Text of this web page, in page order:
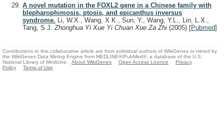
A novel mutation in the FOXL2 gene in a Chinese family with
blepharophimosis, ptosis, and epicanthus inversus
syndrome. Li, W.X., Wang, X.K., Sun, Y., Wang, Y.L., Lin, L.X.,
Tang, S.J.Zhonghua Yi Xue Yi Chuan Xue Za Zhi (2005) [Pubmed]
Contributions to this collaborative article are from individual authors of WikiGenes or mined by
the WikiGenes Data Mining Engine from MEDLINE®/PubMed®, a database of the U.S.
National Library of Medicine.
About WikiGenes Open Access Licence
Privacy
Policy
Terms of Use